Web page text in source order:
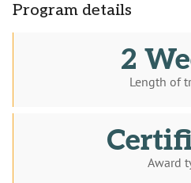
Program details
2
Length of
Award